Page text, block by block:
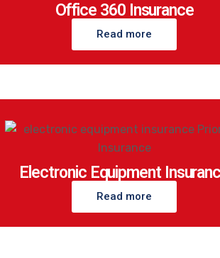
Office 360 Insurance
Read more
Electronic Equipment
Read more